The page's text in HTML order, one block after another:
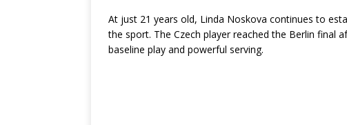
At just 21 years old, Linda Noskova continues to
the sport. The Czech player reached the Berlin final
baseline play and powerful serving.